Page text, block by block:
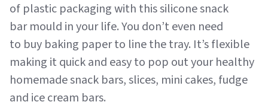
of plastic packaging with this silicone snack
bar mould in your life. You don’t even need
to buy baking paper to line the tray. It’s flexible
making it quick and easy to pop out your healthy
homemade snack bars, slices, mini cakes, fudge
and ice cream bars.